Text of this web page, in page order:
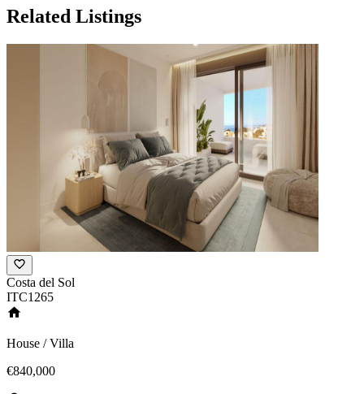
Related Listings
Costa del Sol
ITC1265
House / Villa
€840,000